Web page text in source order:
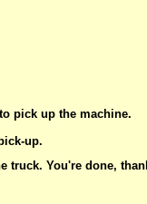
pick up the machine.
up.
truck. You're done,